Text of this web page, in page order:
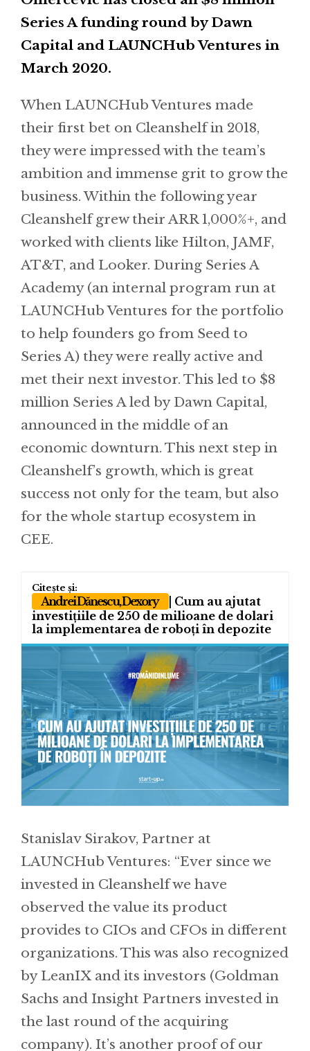
Series A funding round by Dawn
Capital and LAUNCHub Ventures in
March 2020.
When LAUNCHub Ventures made
their first bet on Cleanshelf in 2018,
they were impressed with the team’s
ambition and immense grit to grow the
business. Within the following year
Cleanshelf grew their ARR 1,000%+, and
worked with clients like Hilton, JAMF,
AT&T, and Looker. During Series A
Academy (an internal program run at
LAUNCHub Ventures for the portfolio
to help founders go from Seed to
Series A) they were really active and
met their next investor. This led to $8
million Series A led by Dawn Capital,
announced in the middle of an
economic downturn. This next step in
Cleanshelf’s growth, which is great
success not only for the team, but also
for the whole startup ecosystem in
CEE.
Andrei Dănescu, Dexory
| Cum au ajutat
investițiile de 250 de milioane de dolari
la implementarea de roboți în depozite
Stanislav Sirakov, Partner at
LAUNCHub Ventures: “Ever since we
invested in Cleanshelf we have
observed the value its product
provides to CIOs and CFOs in different
organizations. This was also recognized
by LeanIX and its investors (Goldman
Sachs and Insight Partners invested in
the last round of the acquiring
company). It’s another proof of our